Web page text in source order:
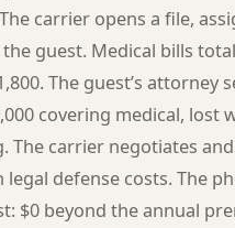
carrier opens a file,
guest. Medical bills
The guest’s attorney
covering medical, lost
The carrier negotiates
legal defense costs. The
$0 beyond the annual